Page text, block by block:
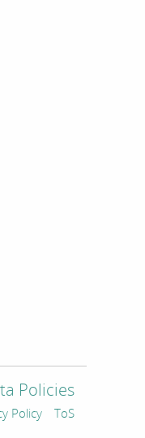
Policies
Policy ToS